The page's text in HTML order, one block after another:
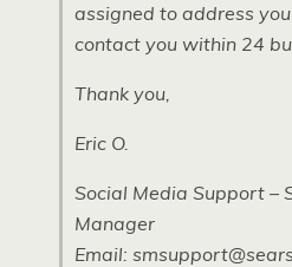
assigned to address
contact you within 24
Thank you,
Eric O.
Social Media Support –
Manager
Email: